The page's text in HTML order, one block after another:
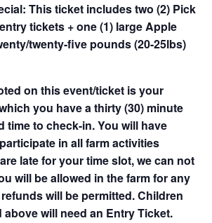
This ticket includes two (2) Pick
tickets + one (1) large Apple
twenty-five pounds (20-25lbs)
on this event/ticket is your
you have a thirty (30) minute
time to check-in. You will have
in all farm activities
late for your time slot, we can not
will be allowed in the farm for any
will be permitted. Children
above will need an Entry Ticket.